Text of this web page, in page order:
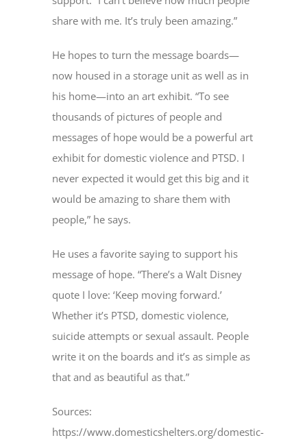
share with me. It’s truly been amazing.”
He hopes to turn the message boards—
now housed in a storage unit as well as in
his home—into an art exhibit. “To see
thousands of pictures of people and
messages of hope would be a powerful art
exhibit for domestic violence and PTSD. I
never expected it would get this big and it
would be amazing to share them with
people,” he says.
He uses a favorite saying to support his
message of hope. “There’s a Walt Disney
quote I love: ‘Keep moving forward.’
Whether it’s PTSD, domestic violence,
suicide attempts or sexual assault. People
write it on the boards and it’s as simple as
that and as beautiful as that.”
Sources:
https://www.domesticshelters.org/domestic-